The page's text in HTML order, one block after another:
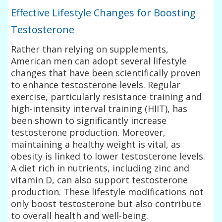
Effective Lifestyle Changes for Boosting
Testosterone
Rather than relying on supplements,
American men can adopt several lifestyle
changes that have been scientifically proven
to enhance testosterone levels. Regular
exercise, particularly resistance training and
high-intensity interval training (HIIT), has
been shown to significantly increase
testosterone production. Moreover,
maintaining a healthy weight is vital, as
obesity is linked to lower testosterone levels.
A diet rich in nutrients, including zinc and
vitamin D, can also support testosterone
production. These lifestyle modifications not
only boost testosterone but also contribute
to overall health and well-being.